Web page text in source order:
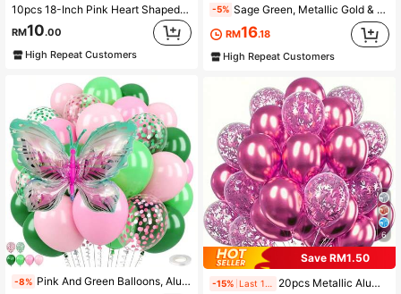
10pcs 18-Inch Pink Heart Shaped Foil Balloons, Suitable For Wedding, Birthday, Anniversary, Valentine's Day Decoration, Indoor Room Decor
RM10.00
High Repeat Customers
-8% Pink And Green Balloons, Aluminum Foil Paper Sequin Balloon With Butterfly Foil Balloon For Spring Garden Tea Themed Birthday Party Shower Wedding Bridal Shower
-5% Sage Green, Metallic Gold & White Balloon Set, Suitable For Birthday Surprise, Bridal Shower, Anniversary, Room Decor, Graduation Ceremony Backdrop, Christmas, Photography Studio Background
RM16.18
High Repeat Customers
6
Save RM1.50
-15% 20pcs Metallic Aluminum Foil Glitter Balloons Party Latex Balloons For Birthday Weddings Anniversary Valentine's Day Party Decorations